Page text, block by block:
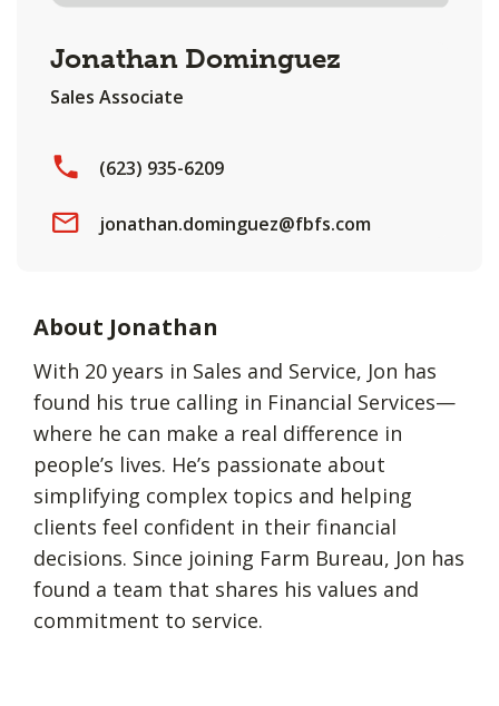
Jonathan Dominguez
Sales Associate
(623) 935-6209
jonathan.dominguez@fbfs.com
About Jonathan
With 20 years in Sales and Service, Jon has
found his true calling in Financial Services—
where he can make a real difference in
people’s lives. He’s passionate about
simplifying complex topics and helping
clients feel confident in their financial
decisions. Since joining Farm Bureau, Jon has
found a team that shares his values and
commitment to service.